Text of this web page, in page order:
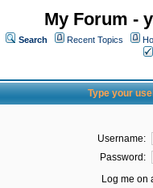
My Forum -
Search Recent Topics
Type your
Username:
Password:
Log me on